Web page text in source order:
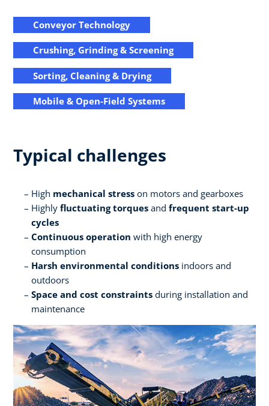
Conveyor Technology
Crushing, Grinding & Screening
Sorting, Cleaning & Drying
Mobile & Open-Field Systems
Typical challenges
High mechanical stress on motors and gearboxes
Highly fluctuating torques and frequent start-up
cycles
Continuous operation with high energy
consumption
Harsh environmental conditions indoors and
outdoors
Space and cost constraints during installation and
maintenance